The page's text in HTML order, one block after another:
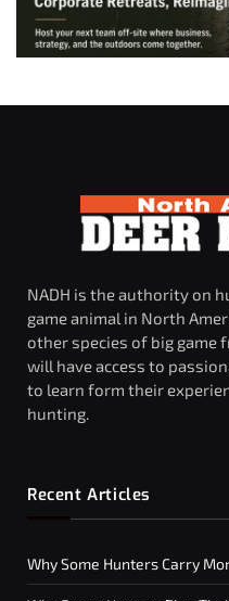
NADH is the authority on
game animal in North
other species of big game
will have access to
to learn form their
hunting.
Recent Articles
Why Some Hunters Carry